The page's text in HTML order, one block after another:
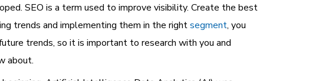
SEO is a term used to improve visibility. Create the best
trends and implementing them in the rightsegment, you
trends, so it is important to research with you and
about.